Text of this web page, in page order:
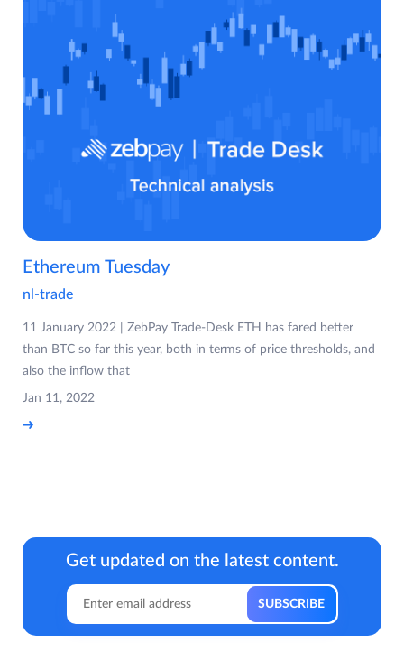
Ethereum Tuesday
nl-trade
11 January 2022 | ZebPay Trade-Desk ETH has fared better
than BTC so far this year, both in terms of price thresholds, and
also the inflow that
Jan 11, 2022
Get updated on the latest content.